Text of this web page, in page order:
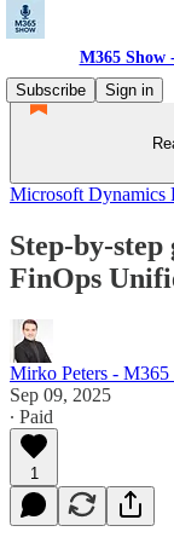
M365 Show
Subscribe
Sign in
Microsoft Dynamics
Step-by-step
FinOps
Mirko Peters - M365
Sep 09, 2025
∙ Paid
1